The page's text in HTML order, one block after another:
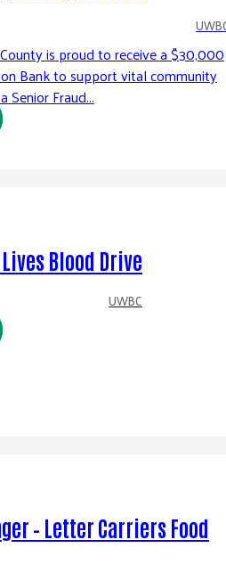
is proud to receive a $30,000
Bank to support vital community
Senior Fraud...
Blood Drive
UWBC
– Letter Carriers Food